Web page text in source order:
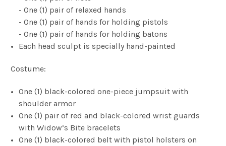
- One (1) pair of relaxed hands
- One (1) pair of hands for holding pistols
- One (1) pair of hands for holding batons
Each head sculpt is specially hand-painted
Costume:
One (1) black-colored one-piece jumpsuit with
shoulder armor
One (1) pair of red and black-colored wrist guards
with Widow’s Bite bracelets
One (1) black-colored belt with pistol holsters on